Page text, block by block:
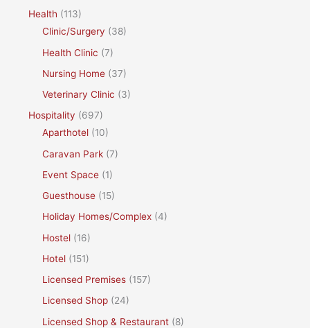
Health (113)
Clinic/Surgery (38)
Health Clinic (7)
Nursing Home (37)
Veterinary Clinic (3)
Hospitality (697)
Aparthotel (10)
Caravan Park (7)
Event Space (1)
Guesthouse (15)
Holiday Homes/Complex (4)
Hostel (16)
Hotel (151)
Licensed Premises (157)
Licensed Shop (24)
Licensed Shop & Restaurant (8)